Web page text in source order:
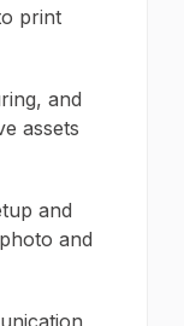
print
and
assets
and
and